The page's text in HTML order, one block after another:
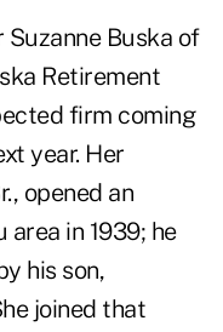
Buska of
Retirement
firm coming
year. Her
opened an
in 1939; he
his son,
joined that